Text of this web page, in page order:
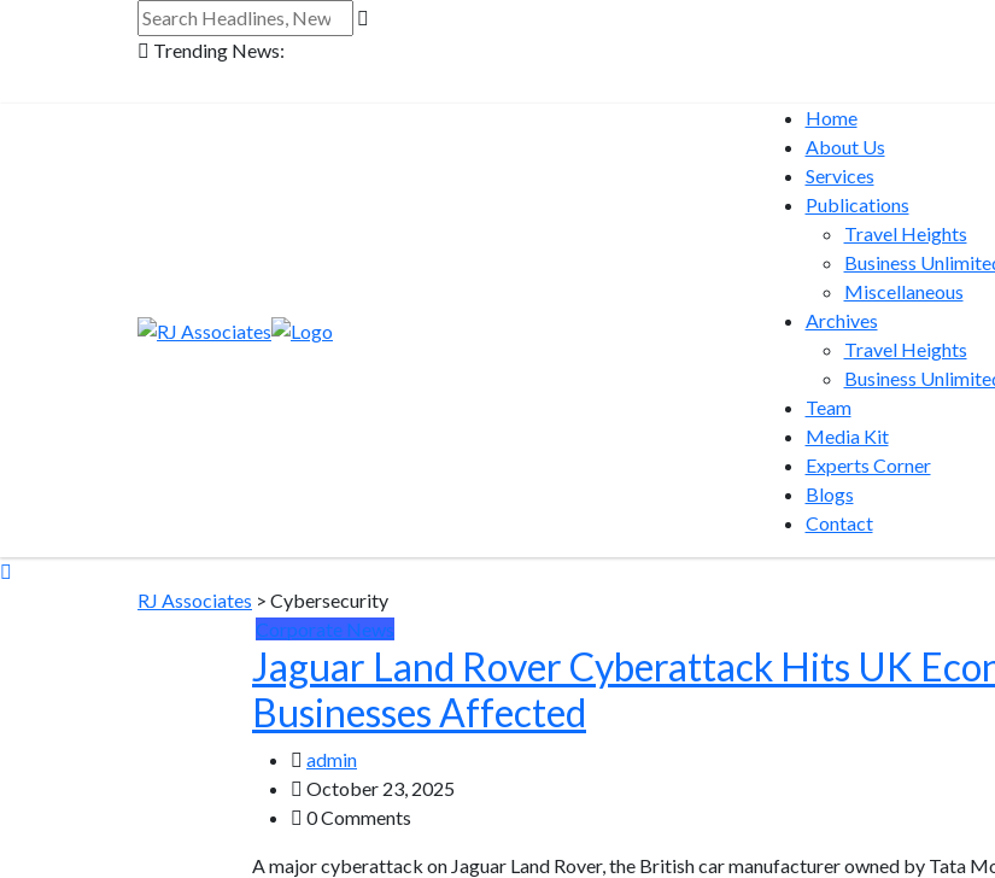
Trending News:
Home
About Us
Services
Publications
Travel Heights
Business
Miscellaneous
Archives
Travel Heights
Business
Team
Media Kit
Experts Corner
Blogs
Contact
RJ Associates > Cybersecurity
Corporate News
Jaguar Land Rover Cyberattack Hits UK
Businesses Affected
admin
October 23, 2025
0 Comments
A major cyberattack on Jaguar Land Rover, the British car manufacturer owned by Tata